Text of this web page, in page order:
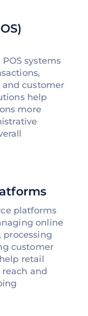
systems
customer
help
more
platforms
online
processing
customer
retail
and